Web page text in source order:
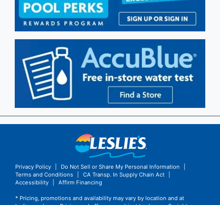
Privacy Policy Do Not Sell or Share My Personal Information
Terms and Conditions
CA Transp. In Supply Chain Act
Accessibility
Affirm Financing
* Pricing, promotions and availability may vary by location and at